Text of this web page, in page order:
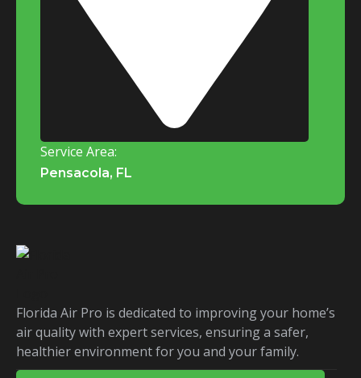
Service Area:
Pensacola, FL
Florida Air Pro is dedicated to improving your home’s
air quality with expert services, ensuring a safer,
healthier environment for you and your family.